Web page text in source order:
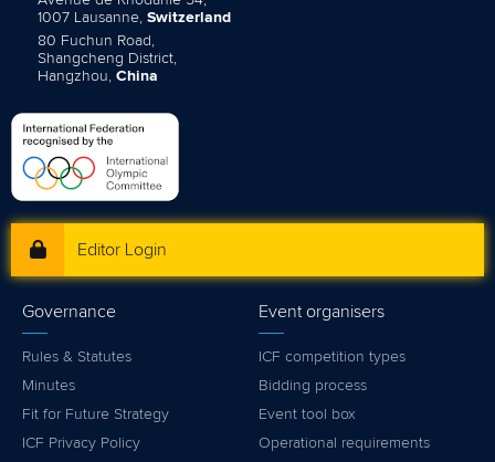
1007 Lausanne, Switzerland
80 Fuchun Road,
Shangcheng District,
Hangzhou, China
Editor Login
Governance
Rules & Statutes
Minutes
Fit for Future Strategy
ICF Privacy Policy
Event organisers
ICF competition types
Bidding process
Event tool box
Operational requirements